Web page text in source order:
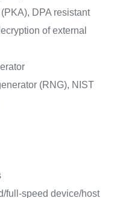
DPA resistant
of external
(RNG), NIST
full-speed device/host